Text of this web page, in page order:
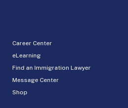
Career Center
eLearning
Find an Immigration Lawyer
Message Center
Shop